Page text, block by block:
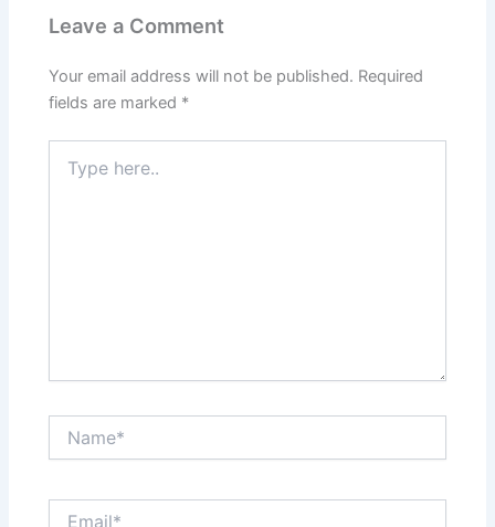
Leave a Comment
Your email address will not be published. Required
fields are marked *
here..